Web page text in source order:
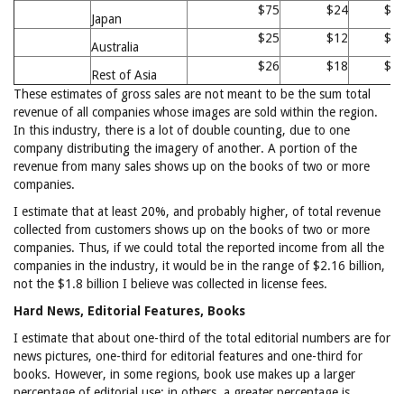
Japan
$75 $24
Australia
$25 $12
Rest of Asia
$26 $18
These estimates of gross sales are not meant to be the sum total
revenue of all companies whose images are sold within the region.
In this industry, there is a lot of double counting, due to one
company distributing the imagery of another. A portion of the
revenue from many sales shows up on the books of two or more
companies.
I estimate that at least 20%, and probably higher, of total revenue
collected from customers shows up on the books of two or more
companies. Thus, if we could total the reported income from all the
companies in the industry, it would be in the range of $2.16 billion,
not the $1.8 billion I believe was collected in license fees.
Hard News, Editorial Features, Books
I estimate that about one-third of the total editorial numbers are for
news pictures, one-third for editorial features and one-third for
books. However, in some regions, book use makes up a larger